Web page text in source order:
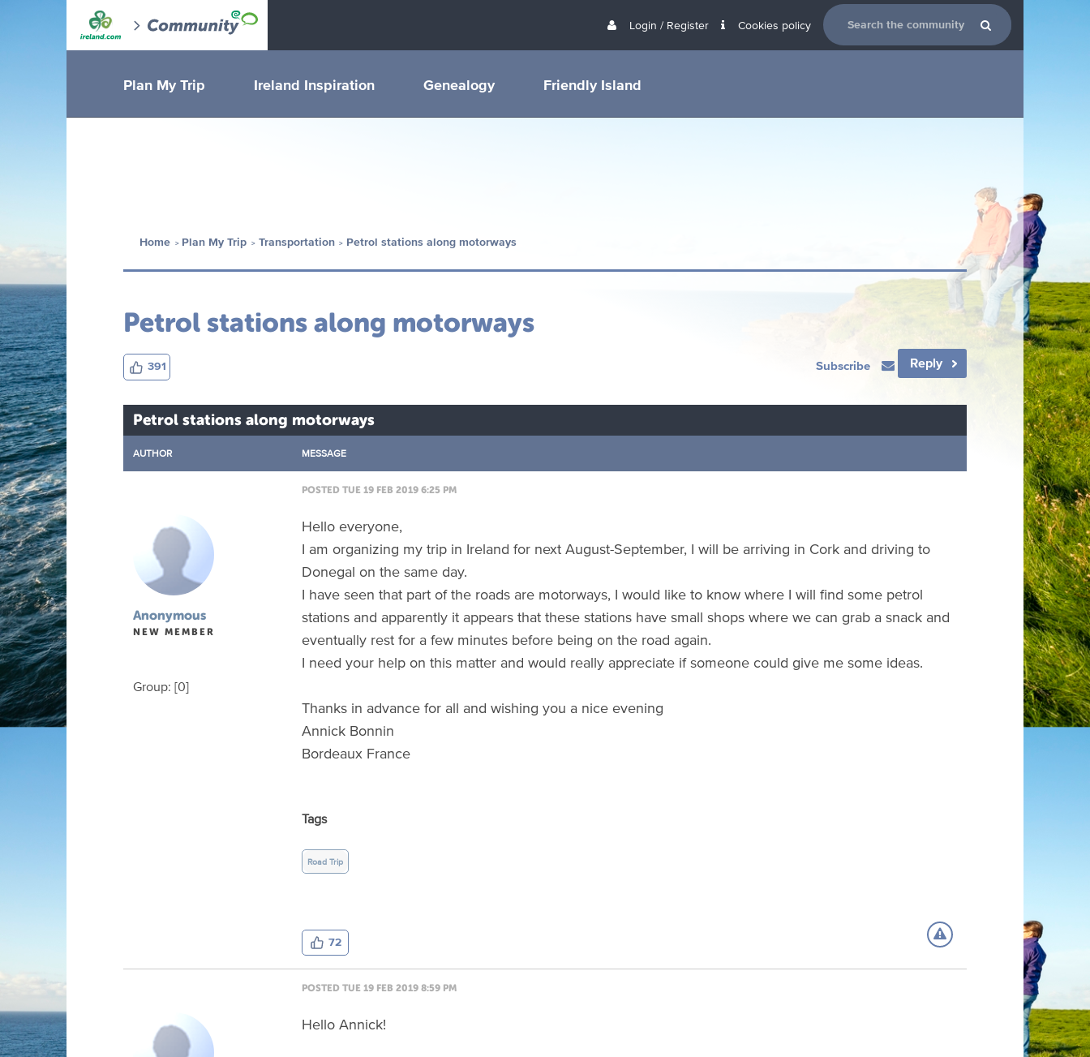
Login / Register Cookies policy
Plan My Trip Ireland Inspiration Genealogy Friendly Island
Home Plan My Trip Transportation Petrol stations along motorways
Petrol stations along motorways
391 Subscribe Reply
Petrol stations along motorways
AUTHOR MESSAGE
POSTED TUE 19 FEB 2019 6:25 PM
Anonymous
NEW MEMBER
Group: [0]
Hello everyone,
I am organizing my trip in Ireland for next August-September, I will be arriving in Cork and driving to
Donegal on the same day.
I have seen that part of the roads are motorways, I would like to know where I will find some petrol
stations and apparently it appears that these stations have small shops where we can grab a snack and
eventually rest for a few minutes before being on the road again.
I need your help on this matter and would really appreciate if someone could give me some ideas.
Thanks in advance for all and wishing you a nice evening
Annick Bonnin
Bordeaux France
Tags
Road Trip
72
POSTED TUE 19 FEB 2019 8:59 PM
Hello Annick!